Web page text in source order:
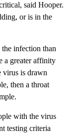
said Hooper.
or is in the
infection than
a greater affinity
virus is drawn
then a throat
with the virus
testing criteria